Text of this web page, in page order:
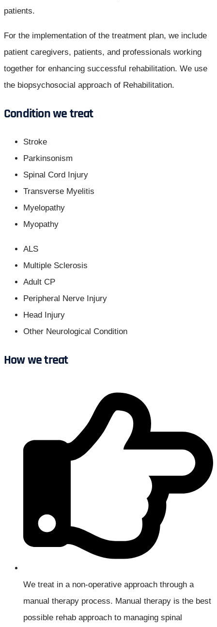
patients.
For the implementation of the treatment plan, we include
patient caregivers, patients, and professionals working
together for enhancing successful rehabilitation. We use
the biopsychosocial approach of Rehabilitation.
Condition we treat
Stroke
Parkinsonism
Spinal Cord Injury
Transverse Myelitis
Myelopathy
Myopathy
ALS
Multiple Sclerosis
Adult CP
Peripheral Nerve Injury
Head Injury
Other Neurological Condition
How we treat
We treat in a non-operative approach through a
manual therapy process. Manual therapy is the best
possible rehab approach to managing spinal